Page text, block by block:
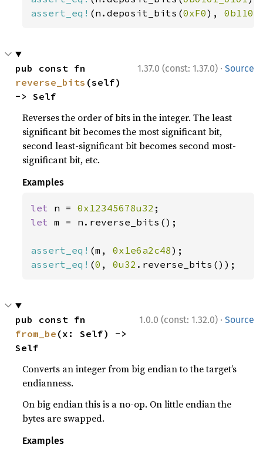
assert_eq! (n.deposit_bits(0xF0),
1.37.0 (const: 1.37.0) · Source
reverse_bits (self)
-> Self
Reverses the order of bits in the integer. The least
significant bit becomes the most significant bit,
second least-significant bit becomes second most-
significant bit, etc.
Examples
let n = 0x12345678u32
let m = n.reverse_bits();
assert_eq! (m, 0x1e6a2c48
assert_eq! (0 , 0u32 .reverse_bits());
1.0.0 (const: 1.32.0) · Source
from_be (x: Self) ->
Self
Converts an integer from big endian to the target’s
endianness.
On big endian this is a no-op. On little endian the
bytes are swapped.
Examples